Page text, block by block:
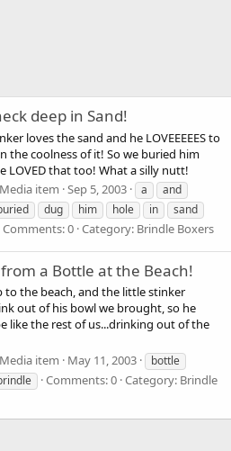
deep in Sand!
loves the sand and he LOVEEEEES to
the coolness of it! So we buried him
LOVED that too! What a silly nutt!
Media item Sep 5, 2003 a
and
dug him hole in
sand
Comments: 0 Category: Brindle Boxers
a Bottle at the Beach!
to the beach, and the little stinker
out of his bowl we brought, so he
like the rest of us...drinking out of the
Media item May 11, 2003
bottle
Comments: 0 Category: Brindle